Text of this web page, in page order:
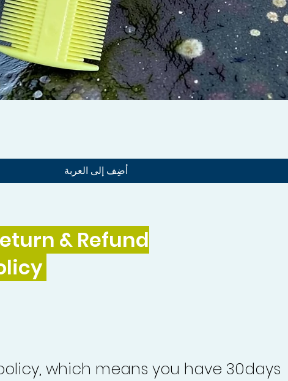
أضِف إلى العربة
& Refund
which means you have 30days